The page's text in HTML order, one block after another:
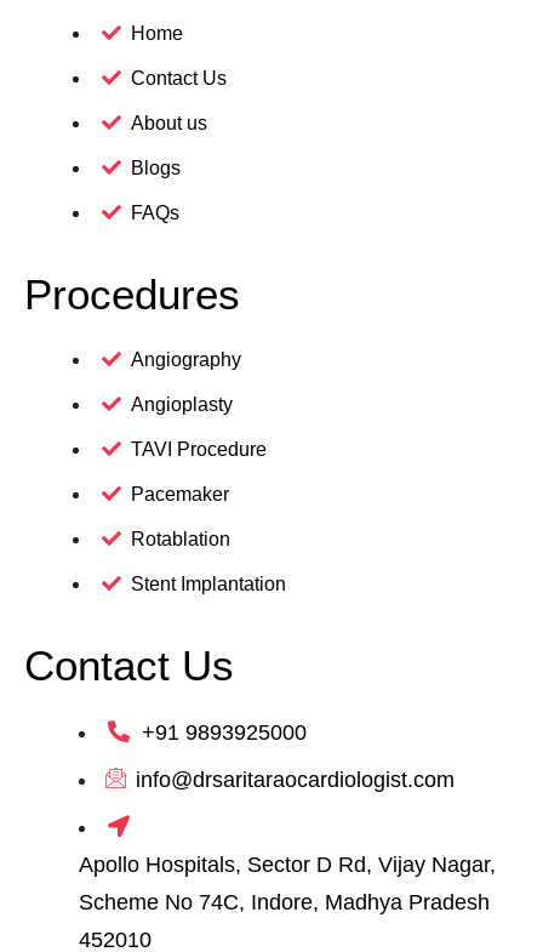
Home
Contact Us
About us
Blogs
FAQs
Procedures
Angiography
Angioplasty
TAVI Procedure
Pacemaker
Rotablation
Stent Implantation
Contact Us
+91 9893925000
info@drsaritaraocardiologist.com
Apollo Hospitals, Sector D Rd, Vijay Nagar,
Scheme No 74C, Indore, Madhya Pradesh
452010